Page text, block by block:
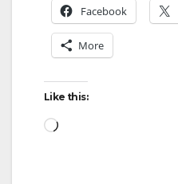
Facebook
More
Like this:
Loading…